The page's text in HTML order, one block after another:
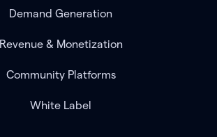
Demand Generation
Revenue & Monetization
Community Platforms
White Label